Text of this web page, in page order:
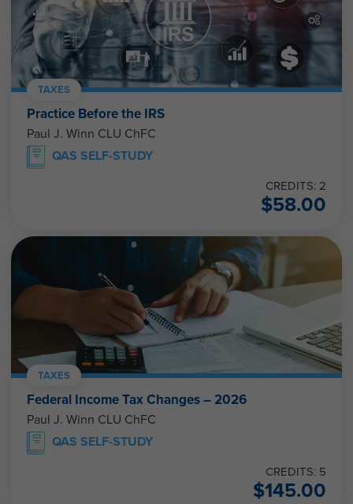
TAXES
Practice Before the IRS
Paul J. Winn CLU ChFC
QAS SELF-STUDY
CREDITS: 2
$58.00
TAXES
Federal Income Tax Changes – 2026
Paul J. Winn CLU ChFC
QAS SELF-STUDY
CREDITS: 5
$145.00